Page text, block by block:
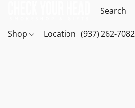
Shop Location (937) 262-7082